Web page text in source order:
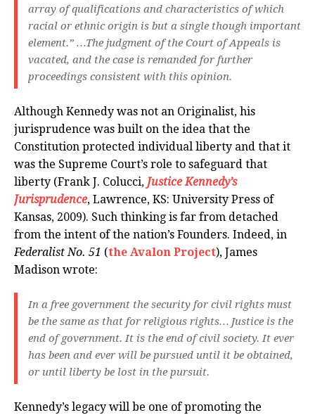
array of qualifications and characteristics of which
racial or ethnic origin is but a single though important
element.” …The judgment of the Court of Appeals is
vacated, and the case is remanded for further
proceedings consistent with this opinion.
Although Kennedy was not an Originalist, his
jurisprudence was built on the idea that the
Constitution protected individual liberty and that it
was the Supreme Court’s role to safeguard that
liberty (Frank J. Colucci, Justice Kennedy’s
Jurisprudence, Lawrence, KS: University Press of
Kansas, 2009). Such thinking is far from detached
from the intent of the nation’s Founders. Indeed, in
Federalist No. 51 (the Avalon Project), James
Madison wrote:
In a free government the security for civil rights must
be the same as that for religious rights… Justice is the
end of government. It is the end of civil society. It ever
has been and ever will be pursued until it be obtained,
or until liberty be lost in the pursuit.
Kennedy’s legacy will be one of promoting the